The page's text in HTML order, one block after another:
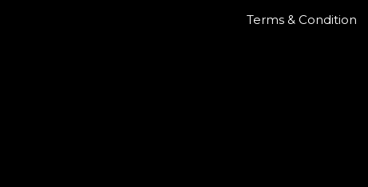
Terms & Condition